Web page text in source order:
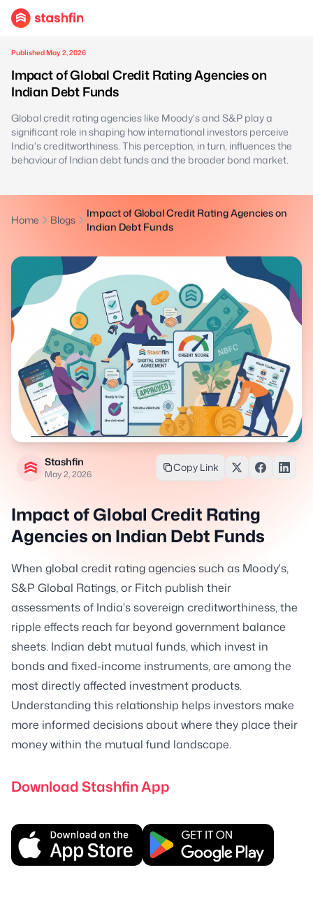
Published May 2, 2026
Impact of Global Credit Rating Agencies on
Indian Debt Funds
Global credit rating agencies like Moody's and S&P play a
significant role in shaping how international investors perceive
India's creditworthiness. This perception, in turn, influences the
behaviour of Indian debt funds and the broader bond market.
Home Blogs
Impact of Global Credit Rating Agencies on
Indian Debt Funds
Stashfin
May 2, 2026
Copy Link
Impact of Global Credit Rating
Agencies on Indian Debt Funds
When global credit rating agencies such as Moody's,
S&P Global Ratings, or Fitch publish their
assessments of India's sovereign creditworthiness, the
ripple effects reach far beyond government balance
sheets. Indian debt mutual funds, which invest in
bonds and fixed-income instruments, are among the
most directly affected investment products.
Understanding this relationship helps investors make
more informed decisions about where they place their
money within the mutual fund landscape.
Download Stashfin App